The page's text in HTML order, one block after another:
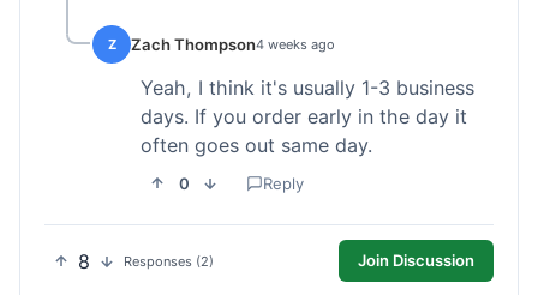
Z Zach Thompson4 weeks ago
Yeah, I think it's usually 1-3 business
days. If you order early in the day it
often goes out same day.
0 Reply
8 Responses (2) Join Discussion